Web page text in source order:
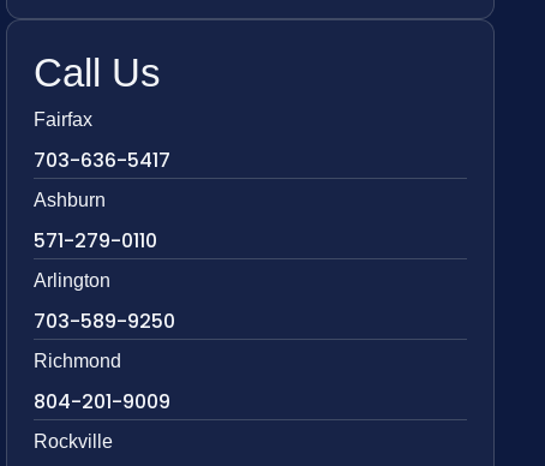
Call Us
Fairfax
703-636-5417
Ashburn
571-279-0110
Arlington
703-589-9250
Richmond
804-201-9009
Rockville